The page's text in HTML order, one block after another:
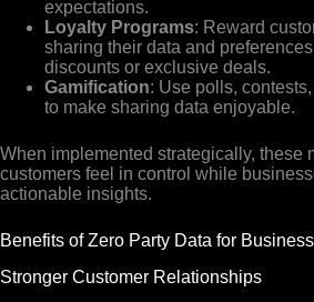
expectations.
Loyalty Programs: Reward
sharing their data and
discounts or exclusive deals.
Gamification: Use polls,
to make sharing data enjoyable.
When implemented strategically, these
customers feel in control while
actionable insights.
Benefits of Zero Party Data for
Stronger Customer Relationships